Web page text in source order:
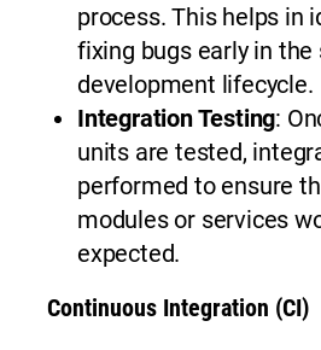
process. This helps in
fixing bugs early in
development lifecycle.
Integration Testing:
units are tested,
performed to ensure
modules or services
expected.
Continuous Integration (CI)